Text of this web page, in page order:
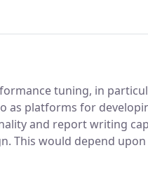
tuning, in
as platforms for
and report writing
This would depend
instruction, create